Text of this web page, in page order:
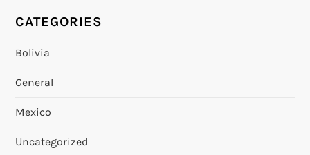
CATEGORIES
Bolivia
General
Mexico
Uncategorized